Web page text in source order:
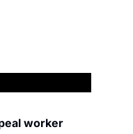
worker